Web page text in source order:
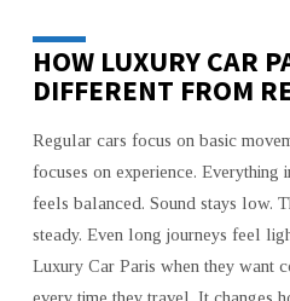
HOW LUXURY CAR
DIFFERENT FROM
Regular cars focus on basic
focuses on experience. Everything
feels balanced. Sound stays low.
steady. Even long journeys feel
Luxury Car Paris when they want